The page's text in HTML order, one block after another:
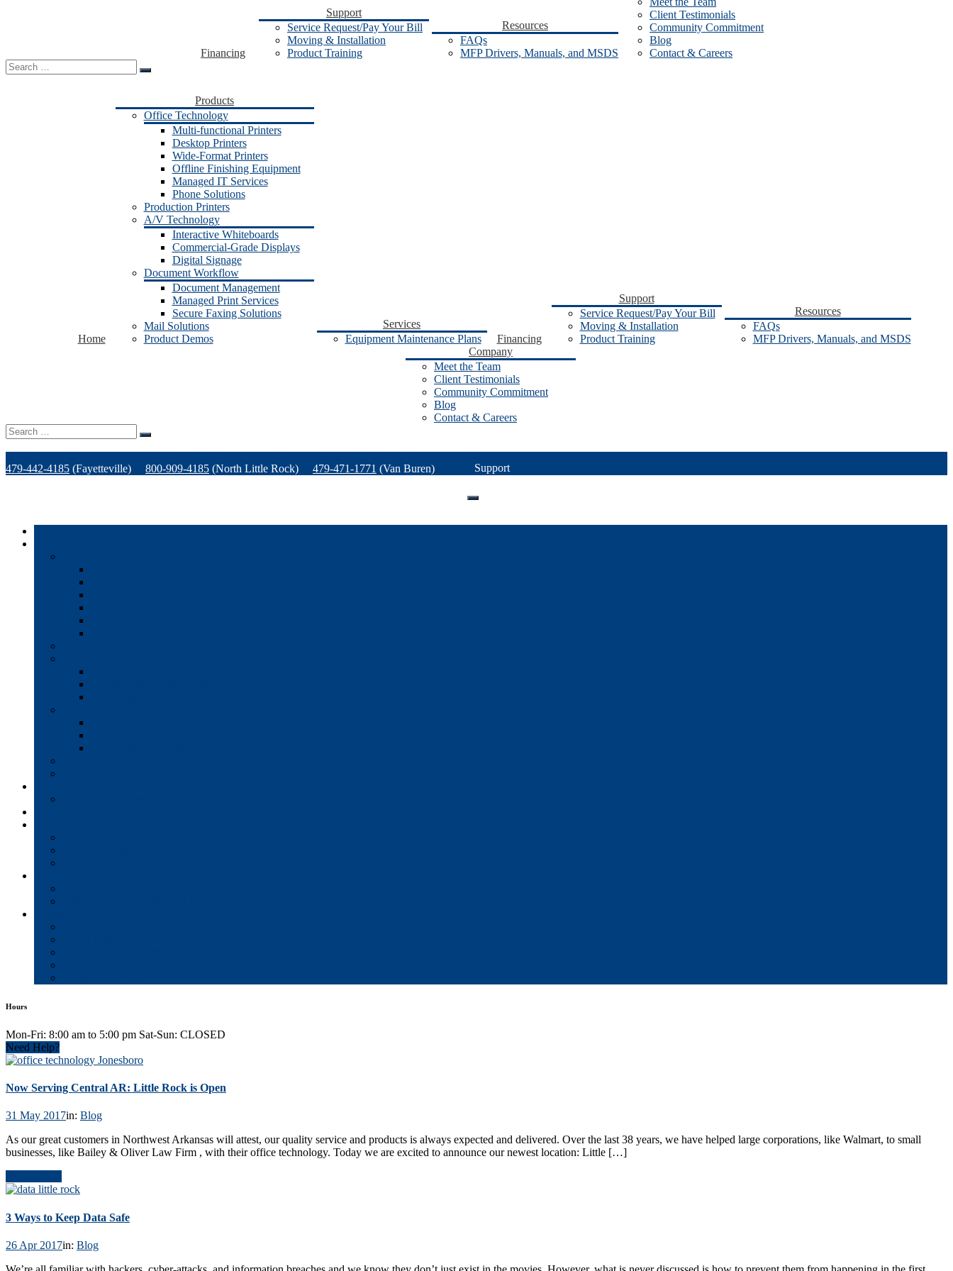
Financing
Support
Service Request/Pay Your Bill
Moving & Installation
Product Training
Resources
FAQs
MFP Drivers, Manuals, and MSDS
Client Testimonials
Community Commitment
Blog
Contact & Careers
Search
for:
Home
Products
Office Technology
Multi-functional Printers
Desktop Printers
Wide-Format Printers
Offline Finishing Equipment
Managed IT Services
Phone Solutions
Production Printers
A/V Technology
Interactive Whiteboards
Commercial-Grade Displays
Digital Signage
Document Workflow
Document Management
Managed Print Services
Secure Faxing Solutions
Mail Solutions
Product Demos
Services
Equipment Maintenance Plans
Financing
Support
Service Request/Pay Your Bill
Moving & Installation
Product Training
Resources
FAQs
MFP Drivers, Manuals, and MSDS
Company
Meet the Team
Client Testimonials
Community Commitment
Blog
Contact & Careers
Search
for:
479-442-4185 (Fayetteville) 800-909-4185 (North Little Rock) 479-471-1771 (Van Buren) Support
Hours
Mon-Fri: 8:00 am to 5:00 pm Sat-Sun: CLOSED
Need Help?
Now Serving Central AR: Little Rock is Open
31 May 2017in: Blog
As our great customers in Northwest Arkansas will attest, our quality service and products is always expected and delivered. Over the last 38 years, we have helped large corporations, like Walmart, to small
businesses, like Bailey & Oliver Law Firm , with their office technology. Today we are excited to announce our newest location: Little […]
3 Ways to Keep Data Safe
26 Apr 2017in: Blog